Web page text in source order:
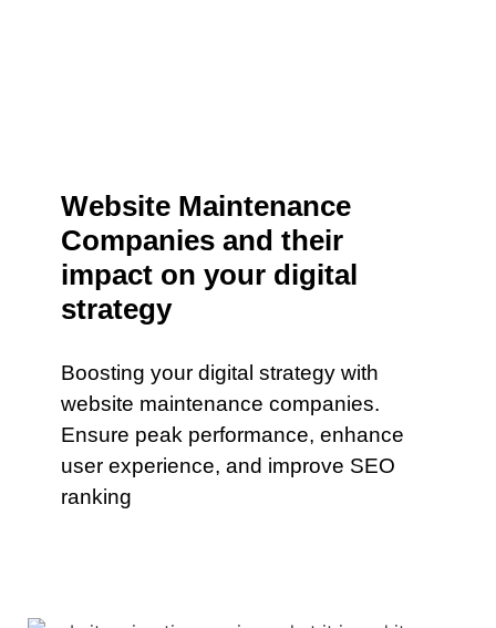
Website Maintenance
Companies and their
impact on your digital
strategy
Boosting your digital strategy with
website maintenance companies.
Ensure peak performance, enhance
user experience, and improve SEO
ranking